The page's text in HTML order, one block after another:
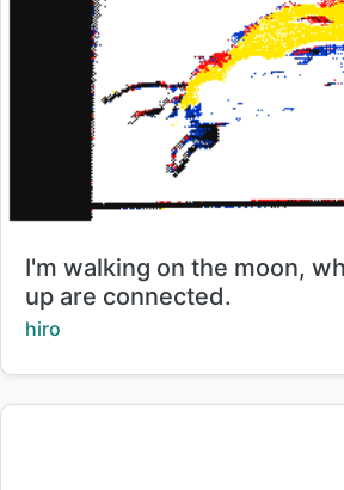
Title:
I'm walking on the moon,
up are connected.
Creator:
hiro